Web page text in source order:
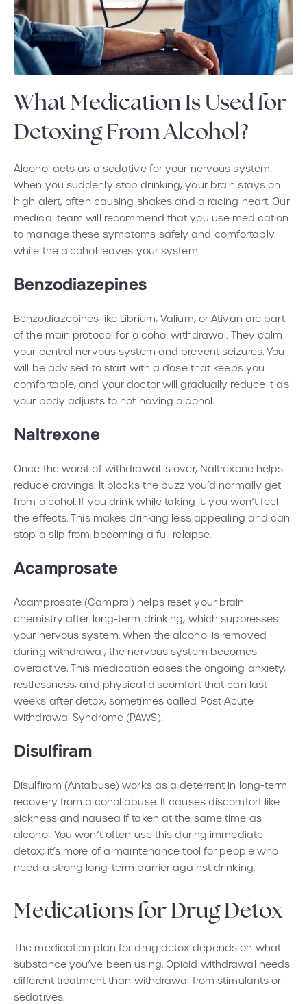
What Medication Is Used for
Detoxing From Alcohol?
Alcohol acts as a sedative for your nervous system.
When you suddenly stop drinking, your brain stays on
high alert, often causing shakes and a racing heart. Our
medical team will recommend that you use medication
to manage these symptoms safely and comfortably
while the alcohol leaves your system.
Benzodiazepines
Benzodiazepines like Librium, Valium, or Ativan are part
of the main protocol for alcohol withdrawal. They calm
your central nervous system and prevent seizures. You
will be advised to start with a dose that keeps you
comfortable, and your doctor will gradually reduce it as
your body adjusts to not having alcohol.
Naltrexone
Once the worst of withdrawal is over, Naltrexone helps
reduce cravings. It blocks the buzz you’d normally get
from alcohol. If you drink while taking it, you won’t feel
the effects. This makes drinking less appealing and can
stop a slip from becoming a full relapse.
Acamprosate
Acamprosate (Campral) helps reset your brain
chemistry after long-term drinking, which suppresses
your nervous system. When the alcohol is removed
during withdrawal, the nervous system becomes
overactive. This medication eases the ongoing anxiety,
restlessness, and physical discomfort that can last
weeks after detox, sometimes called Post Acute
Withdrawal Syndrome (PAWS).
Disulfiram
Disulfiram (Antabuse) works as a deterrent in long-term
recovery from alcohol abuse. It causes discomfort like
sickness and nausea if taken at the same time as
alcohol. You won’t often use this during immediate
detox; it’s more of a maintenance tool for people who
need a strong long-term barrier against drinking.
Medications for Drug Detox
The medication plan for drug detox depends on what
substance you’ve been using. Opioid withdrawal needs
different treatment than withdrawal from stimulants or
sedatives.